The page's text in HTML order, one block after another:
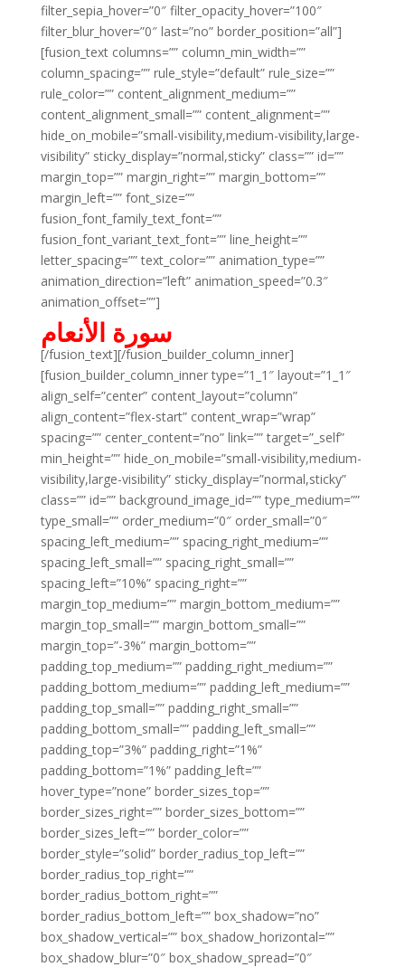
filter_sepia_hover=”0″ filter_opacity_hover=”100″
filter_blur_hover=”0″ last=”no” border_position=”all”]
[fusion_text columns=”” column_min_width=””
column_spacing=”” rule_style=”default” rule_size=””
rule_color=”” content_alignment_medium=””
content_alignment_small=”” content_alignment=””
hide_on_mobile=”small-visibility,medium-visibility,large-
visibility” sticky_display=”normal,sticky” class=”” id=””
margin_top=”” margin_right=”” margin_bottom=””
margin_left=”” font_size=””
fusion_font_family_text_font=””
fusion_font_variant_text_font=”” line_height=””
letter_spacing=”” text_color=”” animation_type=””
animation_direction=”left” animation_speed=”0.3″
animation_offset=””]
سورة الأنعام
[/fusion_text][/fusion_builder_column_inner]
[fusion_builder_column_inner type=”1_1″ layout=”1_1″
align_self=”center” content_layout=”column”
align_content=”flex-start” content_wrap=”wrap”
spacing=”” center_content=”no” link=”” target=”_self”
min_height=”” hide_on_mobile=”small-visibility,medium-
visibility,large-visibility” sticky_display=”normal,sticky”
class=”” id=”” background_image_id=”” type_medium=””
type_small=”” order_medium=”0″ order_small=”0″
spacing_left_medium=”” spacing_right_medium=””
spacing_left_small=”” spacing_right_small=””
spacing_left=”10%” spacing_right=””
margin_top_medium=”” margin_bottom_medium=””
margin_top_small=”” margin_bottom_small=””
margin_top=”-3%” margin_bottom=””
padding_top_medium=”” padding_right_medium=””
padding_bottom_medium=”” padding_left_medium=””
padding_top_small=”” padding_right_small=””
padding_bottom_small=”” padding_left_small=””
padding_top=”3%” padding_right=”1%”
padding_bottom=”1%” padding_left=””
hover_type=”none” border_sizes_top=””
border_sizes_right=”” border_sizes_bottom=””
border_sizes_left=”” border_color=””
border_style=”solid” border_radius_top_left=””
border_radius_top_right=””
border_radius_bottom_right=””
border_radius_bottom_left=”” box_shadow=”no”
box_shadow_vertical=”” box_shadow_horizontal=””
box_shadow_blur=”0″ box_shadow_spread=”0″